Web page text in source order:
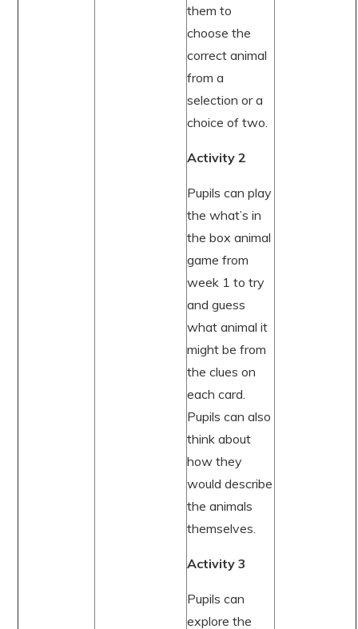
them to
choose the
correct animal
from a
selection or a
choice of two.
Activity 2
Pupils can play
the what’s in
the box animal
game from
week 1 to try
and guess
what animal it
might be from
the clues on
each card.
Pupils can also
think about
how they
would describe
the animals
themselves.
Activity 3
Pupils can
explore the